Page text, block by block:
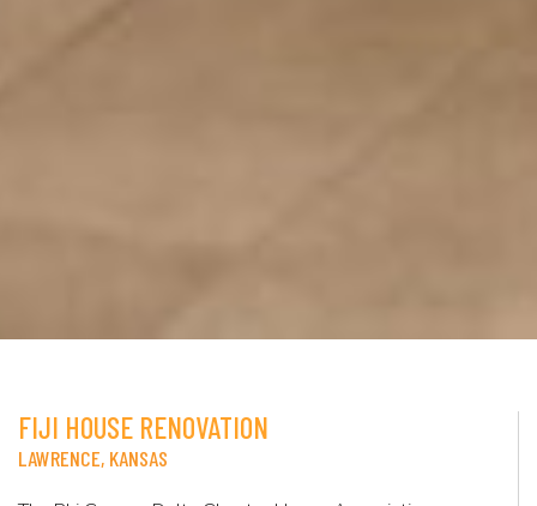
FIJI HOUSE RENOVATION
LAWRENCE, KANSAS